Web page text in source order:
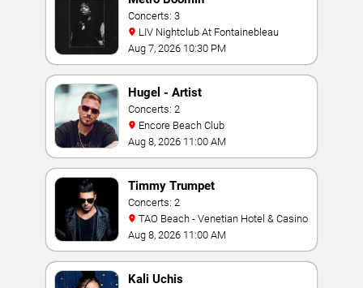
Concerts: 3
LIV Nightclub At Fontainebleau
Aug 7, 2026 10:30 PM
Hugel - Artist
Concerts: 2
Encore Beach Club
Aug 8, 2026 11:00 AM
Timmy Trumpet
Concerts: 2
TAO Beach - Venetian Hotel & Casino
Aug 8, 2026 11:00 AM
Kali Uchis